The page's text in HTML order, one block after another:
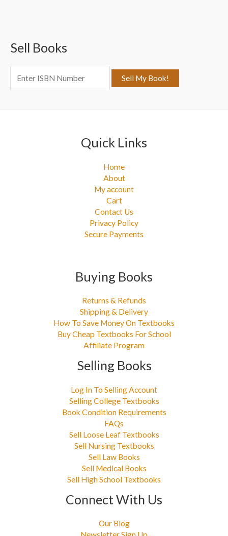
h
:
Sell Books
Quick Links
Home
About
My account
Cart
Contact Us
Privacy Policy
Secure Payments
Buying Books
Returns & Refunds
Shipping & Delivery
How To Save Money On Textbooks
Buy Cheap Textbooks For School
Affiliate Program
Selling Books
Log In To Selling Account
Selling College Textbooks
Book Condition Requirements
FAQs
Sell Loose Leaf Textbooks
Sell Nursing Textbooks
Sell Law Books
Sell Medical Books
Sell High School Textbooks
Connect With Us
Our Blog